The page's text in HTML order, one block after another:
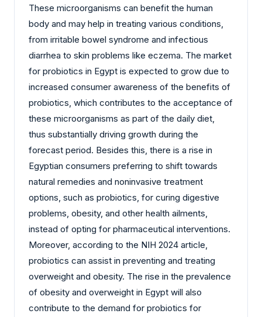
These microorganisms can benefit the human
body and may help in treating various conditions,
from irritable bowel syndrome and infectious
diarrhea to skin problems like eczema. The market
for probiotics in Egypt is expected to grow due to
increased consumer awareness of the benefits of
probiotics, which contributes to the acceptance of
these microorganisms as part of the daily diet,
thus substantially driving growth during the
forecast period. Besides this, there is a rise in
Egyptian consumers preferring to shift towards
natural remedies and noninvasive treatment
options, such as probiotics, for curing digestive
problems, obesity, and other health ailments,
instead of opting for pharmaceutical interventions.
Moreover, according to the NIH 2024 article,
probiotics can assist in preventing and treating
overweight and obesity. The rise in the prevalence
of obesity and overweight in Egypt will also
contribute to the demand for probiotics for